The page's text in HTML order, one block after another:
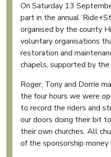
On Saturday 13
part in the annual
organised by the county
voluntary organisations
restoration and
chapels, supported by
Roger, Tony and Dorrie
the four hours we were
to record the riders and
our doors doing their bit
their own churches. All
of the sponsorship